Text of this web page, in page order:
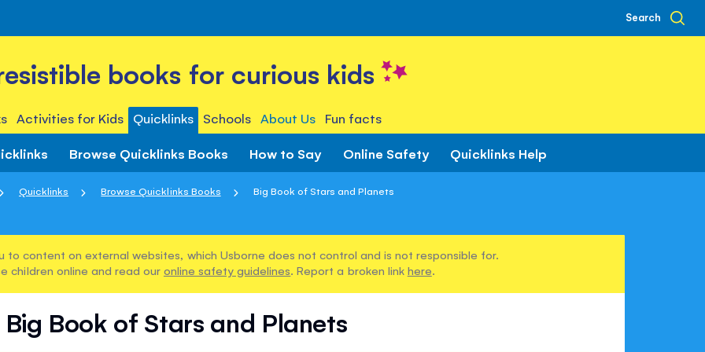
Search
books for curious kids
Activities for Kids Quicklinks Schools About Us Fun facts
Browse Quicklinks Books How to Say Online Safety Quicklinks Help
Quicklinks Browse Quicklinks Books Big Book of Stars and Planets
to content on external websites, which Usborne does not control and is not responsible for.
children online and read our online safety guidelines. Report a broken link here.
Big Book of Stars and Planets